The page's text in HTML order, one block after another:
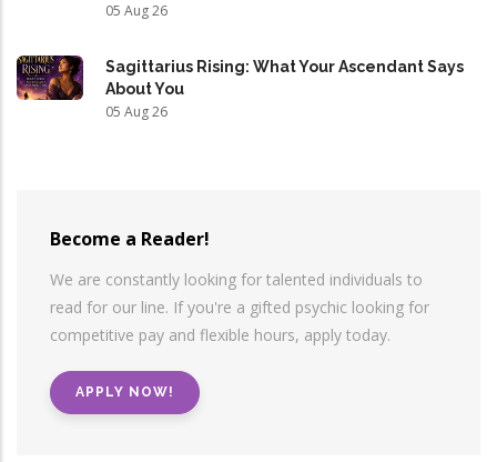
05 Aug 26
Sagittarius Rising: What Your Ascendant Says
About You
05 Aug 26
Become a Reader!
We are constantly looking for talented individuals to
read for our line. If you're a gifted psychic looking for
competitive pay and flexible hours, apply today.
APPLY NOW!